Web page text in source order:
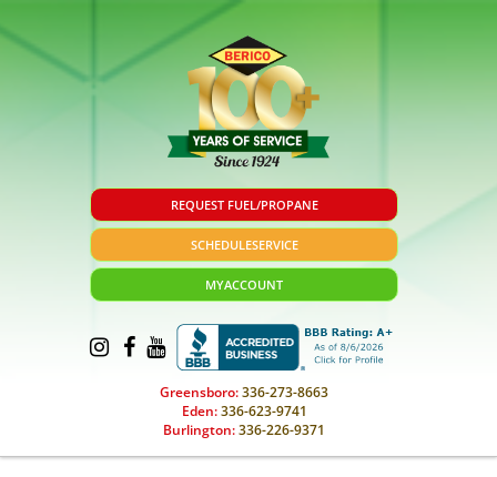
REQUEST FUEL/PROPANE
SCHEDULESERVICE
MYACCOUNT
Greensboro:336-273-8663
Eden:336-623-9741
Burlington:336-226-9371